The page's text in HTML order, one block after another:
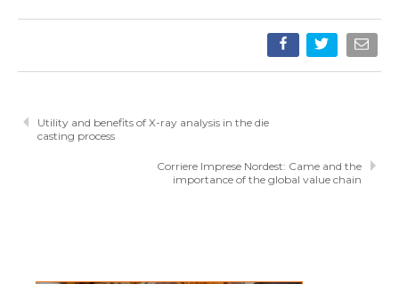
Utility and benefits of X-ray analysis in the die
casting process
Corriere Imprese Nordest: Came and the
importance of the global value chain